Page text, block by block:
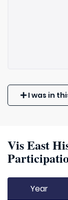
I was in
Vis East
Year